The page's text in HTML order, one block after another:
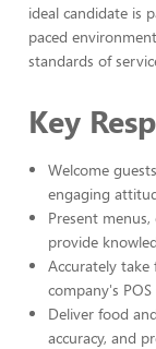
ideal candidate is
paced
standards of
Key
Welcome
engaging
Present
provide
Accurately
company's POS
Deliver food
accuracy, and